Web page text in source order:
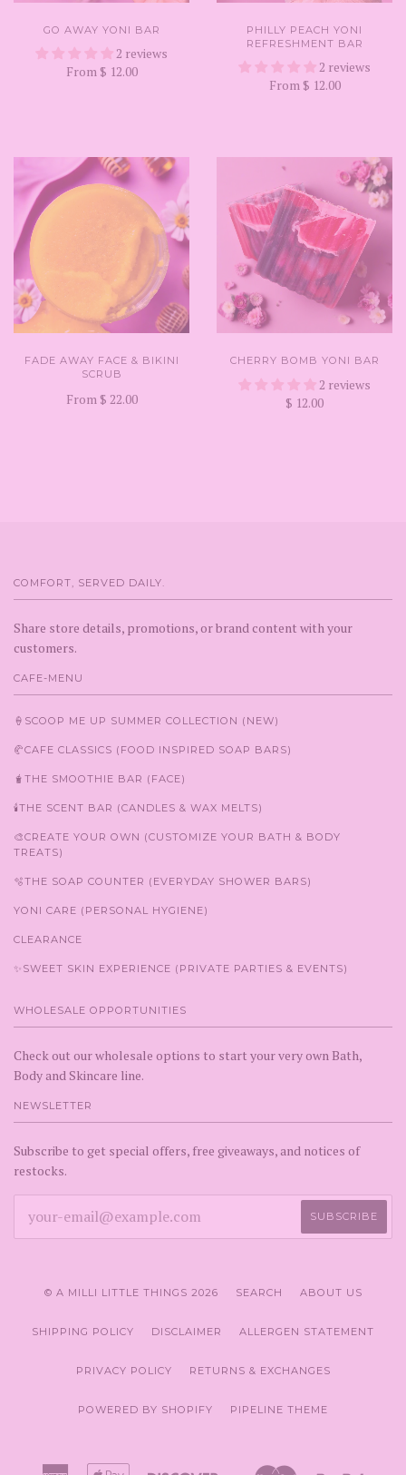
GO AWAY YONI BAR
2 reviews
From $ 12.00
PHILLY PEACH YONI
REFRESHMENT BAR
2 reviews
From $ 12.00
FADE AWAY FACE & BIKINI
SCRUB
From $ 22.00
CHERRY BOMB YONI BAR
2 reviews
$ 12.00
COMFORT, SERVED DAILY.
Share store details, promotions, or brand content with your
customers.
CAFE-MENU
🍦SCOOP ME UP SUMMER COLLECTION (NEW)
🥐CAFE CLASSICS (FOOD INSPIRED SOAP BARS)
🧋THE SMOOTHIE BAR (FACE)
🕯️THE SCENT BAR (CANDLES & WAX MELTS)
🎨CREATE YOUR OWN (CUSTOMIZE YOUR BATH & BODY
TREATS)
🫧THE SOAP COUNTER (EVERYDAY SHOWER BARS)
YONI CARE (PERSONAL HYGIENE)
CLEARANCE
✨SWEET SKIN EXPERIENCE (PRIVATE PARTIES & EVENTS)
WHOLESALE OPPORTUNITIES
Check out our wholesale options to start your very own Bath,
Body and Skincare line.
NEWSLETTER
Subscribe to get special offers, free giveaways, and notices of
restocks.
© A MILLI LITTLE THINGS 2026 SEARCH ABOUT US
SHIPPING POLICY DISCLAIMER ALLERGEN STATEMENT
PRIVACY POLICY RETURNS & EXCHANGES
POWERED BY SHOPIFY PIPELINE THEME